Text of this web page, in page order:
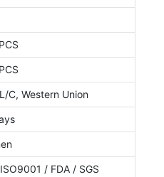
C, Western Union
/ FDA / SGS